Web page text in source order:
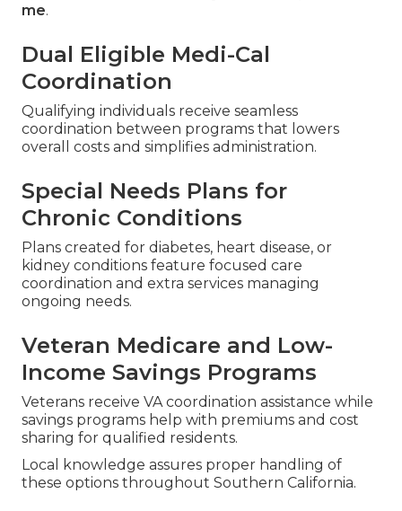
me.
Dual Eligible Medi-Cal
Coordination
Qualifying individuals receive seamless
coordination between programs that lowers
overall costs and simplifies administration.
Special Needs Plans for
Chronic Conditions
Plans created for diabetes, heart disease, or
kidney conditions feature focused care
coordination and extra services managing
ongoing needs.
Veteran Medicare and Low-
Income Savings Programs
Veterans receive VA coordination assistance while
savings programs help with premiums and cost
sharing for qualified residents.
Local knowledge assures proper handling of
these options throughout Southern California.